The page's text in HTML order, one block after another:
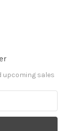
upcoming sales